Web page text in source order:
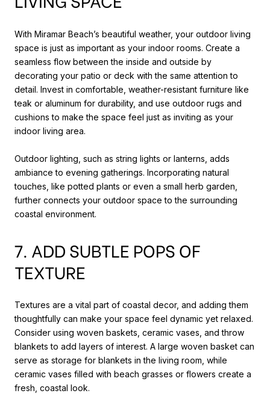
With Miramar Beach’s beautiful weather, your outdoor living
space is just as important as your indoor rooms. Create a
seamless flow between the inside and outside by
decorating your patio or deck with the same attention to
detail. Invest in comfortable, weather-resistant furniture like
teak or aluminum for durability, and use outdoor rugs and
cushions to make the space feel just as inviting as your
indoor living area.
Outdoor lighting, such as string lights or lanterns, adds
ambiance to evening gatherings. Incorporating natural
touches, like potted plants or even a small herb garden,
further connects your outdoor space to the surrounding
coastal environment.
7. ADD SUBTLE POPS OF
TEXTURE
Textures are a vital part of coastal decor, and adding them
thoughtfully can make your space feel dynamic yet relaxed.
Consider using woven baskets, ceramic vases, and throw
blankets to add layers of interest. A large woven basket can
serve as storage for blankets in the living room, while
ceramic vases filled with beach grasses or flowers create a
fresh, coastal look.